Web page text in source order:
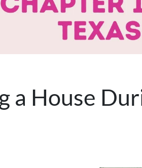
a House